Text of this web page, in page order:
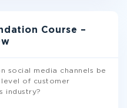
Course –
social media channels be
of customer
industry?